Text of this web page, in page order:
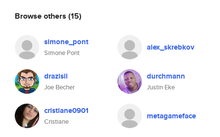
Browse others (15)
simone_pont
Simone Pont
alex_skrebkov
drazisil
Joe Becher
durchmann
Justin Eke
cristiane0901
Cristiane
metagameface